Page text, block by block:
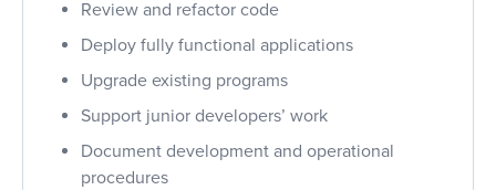
Review and refactor code
Deploy fully functional applications
Upgrade existing programs
Support junior developers’ work
Document development and operational
procedures